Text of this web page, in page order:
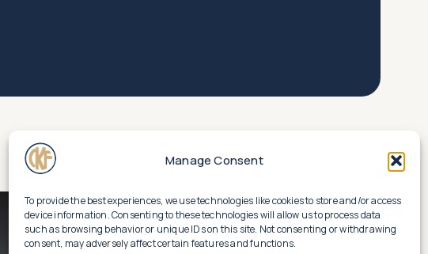
Manage Consent
To provide the best experiences, we use technologies like cookies to store and/or access
device information. Consenting to these technologies will allow us to process data
such as browsing behavior or unique IDs on this site. Not consenting or withdrawing
consent, may adversely affect certain features and functions.